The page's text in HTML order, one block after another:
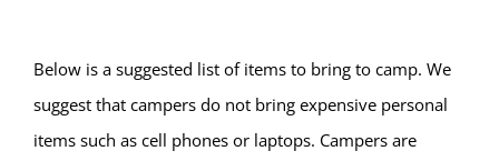
Below is a suggested list of items to bring to camp. We
suggest that campers do not bring expensive personal
items such as cell phones or laptops. Campers are